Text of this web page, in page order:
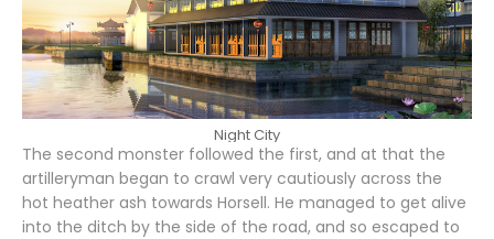
Night City
The second monster followed the first, and at that the
artilleryman began to crawl very cautiously across the
hot heather ash towards Horsell. He managed to get alive
into the ditch by the side of the road, and so escaped to